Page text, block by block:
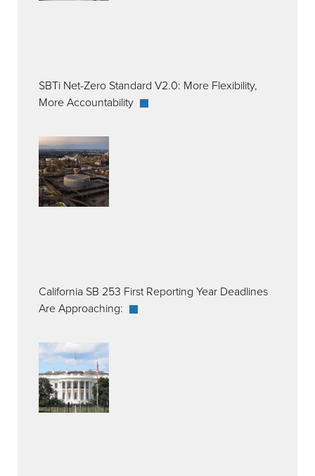
SBTi Net-Zero Standard V2.0: More Flexibility,
More Accountability
California SB 253 First Reporting Year Deadlines
Are Approaching: